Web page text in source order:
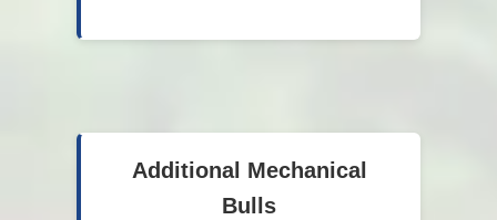
Additional Mechanical
Bulls